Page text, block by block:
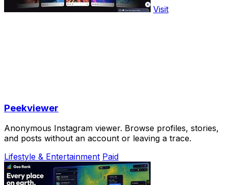
Visit
Peekviewer
Anonymous Instagram viewer. Browse profiles, stories,
and posts without an account or leaving a trace.
Lifestyle & Entertainment Paid